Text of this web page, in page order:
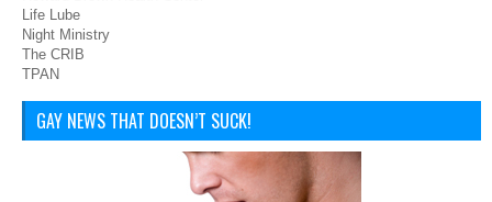
Life Lube
Night Ministry
The CRIB
TPAN
GAY NEWS THAT DOESN’T SUCK!